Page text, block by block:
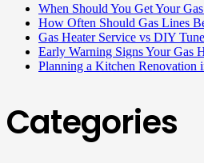
When Should You Get Your
How Often Should Gas Lines
Gas Heater Service vs DIY
Early Warning Signs Your Gas
Planning a Kitchen Renovation
Categories